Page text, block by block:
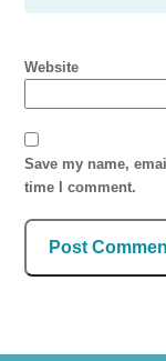
Website
Save my name,
time I comment.